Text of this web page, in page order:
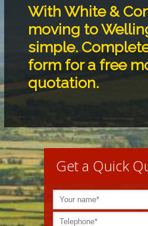
With White &
moving to
simple.
form for a free
quotation.
Get a Quick